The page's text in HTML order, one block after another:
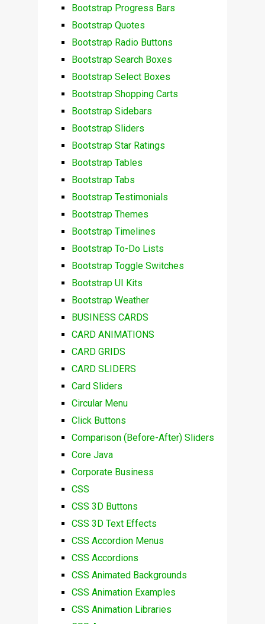
Bootstrap Progress Bars
Bootstrap Quotes
Bootstrap Radio Buttons
Bootstrap Search Boxes
Bootstrap Select Boxes
Bootstrap Shopping Carts
Bootstrap Sidebars
Bootstrap Sliders
Bootstrap Star Ratings
Bootstrap Tables
Bootstrap Tabs
Bootstrap Testimonials
Bootstrap Themes
Bootstrap Timelines
Bootstrap To-Do Lists
Bootstrap Toggle Switches
Bootstrap UI Kits
Bootstrap Weather
BUSINESS CARDS
CARD ANIMATIONS
CARD GRIDS
CARD SLIDERS
Card Sliders
Circular Menu
Click Buttons
Comparison (Before-After) Sliders
Core Java
Corporate Business
CSS
CSS 3D Buttons
CSS 3D Text Effects
CSS Accordion Menus
CSS Accordions
CSS Animated Backgrounds
CSS Animation Examples
CSS Animation Libraries